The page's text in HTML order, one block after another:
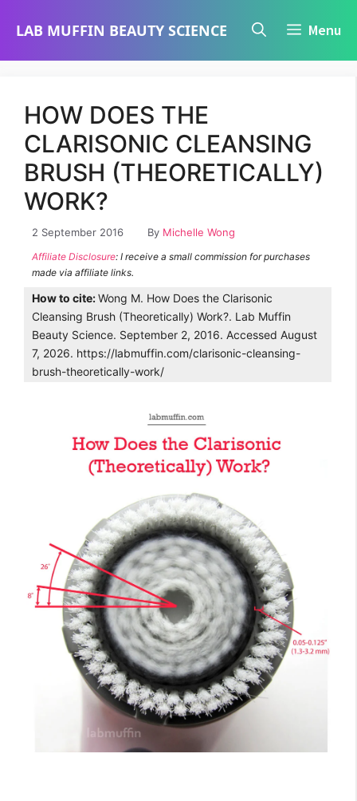
LAB MUFFIN BEAUTY SCIENCE Menu
HOW DOES THE
CLARISONIC CLEANSING
BRUSH (THEORETICALLY)
WORK?
2 September 2016 By Michelle Wong
Affiliate Disclosure: I receive a small commission for purchases
made via affiliate links.
How to cite:Wong M. How Does the Clarisonic
Cleansing Brush (Theoretically) Work?. Lab Muffin
Beauty Science. September 2, 2016. Accessed August
7, 2026. https://labmuffin.com/clarisonic-cleansing-
brush-theoretically-work/